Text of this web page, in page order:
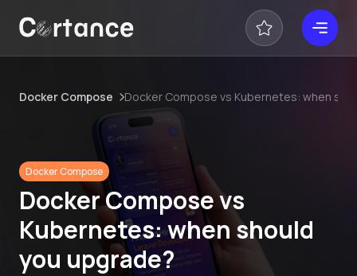
Docker Compose Docker Compose vs Kubernetes: when
Docker Compose
Docker Compose vs
Kubernetes: when should
you upgrade?